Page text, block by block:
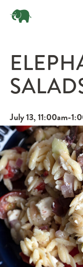
July 13, 11:00am-